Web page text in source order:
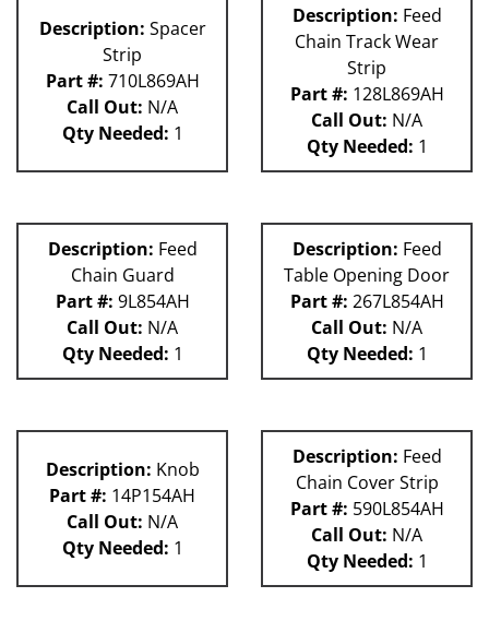
Description: Spacer
Strip
Part #: 710L869AH
Call Out: N/A
Qty Needed: 1
Description: Feed
Chain Track Wear
Strip
Part #: 128L869AH
Call Out: N/A
Qty Needed: 1
Description: Feed
Chain Guard
Part #: 9L854AH
Call Out: N/A
Qty Needed: 1
Description: Feed
Table Opening Door
Part #: 267L854AH
Call Out: N/A
Qty Needed: 1
Description: Knob
Part #: 14P154AH
Call Out: N/A
Qty Needed: 1
Description: Feed
Chain Cover Strip
Part #: 590L854AH
Call Out: N/A
Qty Needed: 1